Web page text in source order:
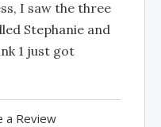
I saw the three
Stephanie and
1 just got
a Review